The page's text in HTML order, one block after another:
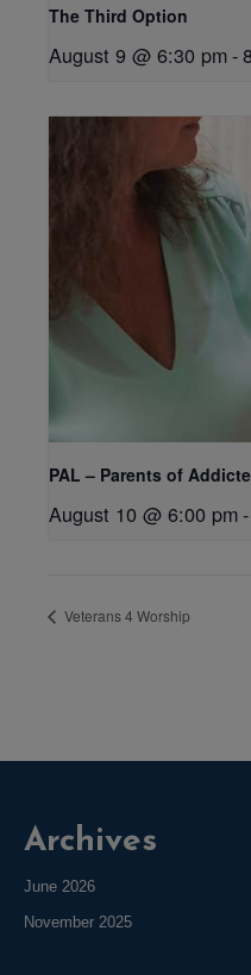
The Third Option
August 9 @ 6:30 pm-
PAL – Parents of
August 10 @ 6:00 pm-
Veterans 4 Worship
Archives
June 2026
November 2025